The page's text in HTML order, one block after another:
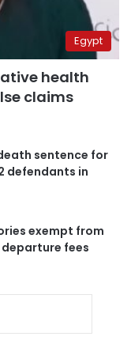
Egypt
health
claims
sentence for
defendants in
exempt from
departure fees